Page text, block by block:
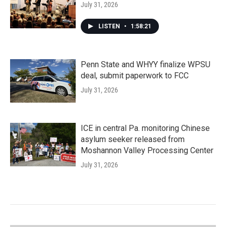
July 31, 2026
LISTEN • 1:58:21
Penn State and WHYY finalize WPSU
deal, submit paperwork to FCC
July 31, 2026
ICE in central Pa. monitoring Chinese
asylum seeker released from
Moshannon Valley Processing Center
July 31, 2026